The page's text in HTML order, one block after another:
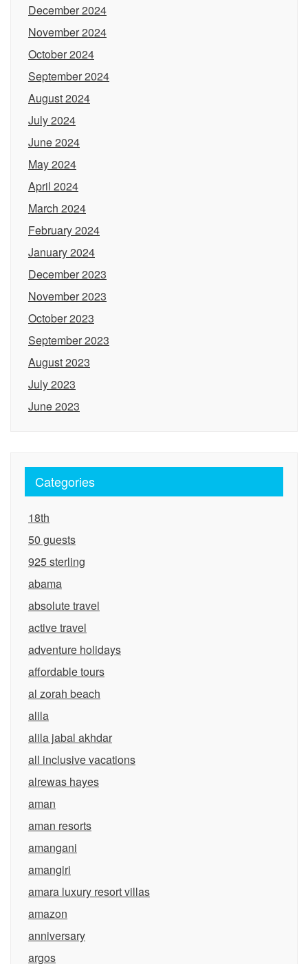
December 2024
November 2024
October 2024
September 2024
August 2024
July 2024
June 2024
May 2024
April 2024
March 2024
February 2024
January 2024
December 2023
November 2023
October 2023
September 2023
August 2023
July 2023
June 2023
Categories
18th
50 guests
925 sterling
abama
absolute travel
active travel
adventure holidays
affordable tours
al zorah beach
alila
alila jabal akhdar
all inclusive vacations
alrewas hayes
aman
aman resorts
amangani
amangiri
amara luxury resort villas
amazon
anniversary
argos